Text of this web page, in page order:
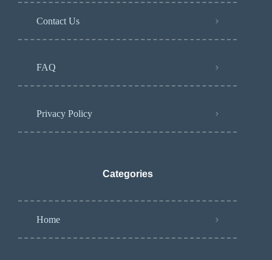
Contact Us
FAQ
Privacy Policy
Categories
Home